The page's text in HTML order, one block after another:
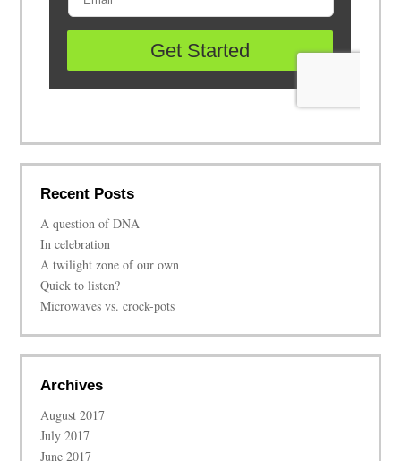
Recent Posts
A question of DNA
In celebration
A twilight zone of our own
Quick to listen?
Microwaves vs. crock-pots
Archives
August 2017
July 2017
June 2017